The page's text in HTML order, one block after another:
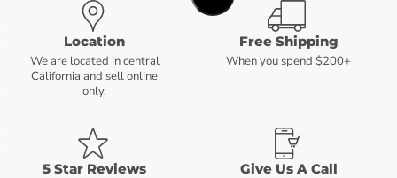
Location
We are located in central
California and sell online
only.
Free Shipping
When you spend $200+
5 Star Reviews Give Us A Call